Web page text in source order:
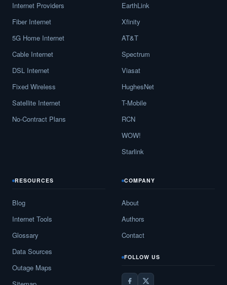
Internet Providers
Fiber Internet
5G Home Internet
Cable Internet
DSL Internet
Fixed Wireless
Satellite Internet
No-Contract Plans
EarthLink
Xfinity
AT&T
Spectrum
Viasat
HughesNet
T-Mobile
RCN
WOW!
Starlink
RESOURCES
Blog
Internet Tools
Glossary
Data Sources
Outage Maps
COMPANY
About
Authors
Contact
FOLLOW US